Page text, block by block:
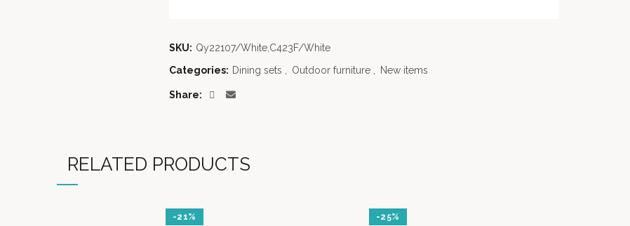
SKU: Qy22107/White,C423F/White
Categories: Dining sets Outdoor furniture New items
Share
RELATED PRODUCTS
-21% -25%